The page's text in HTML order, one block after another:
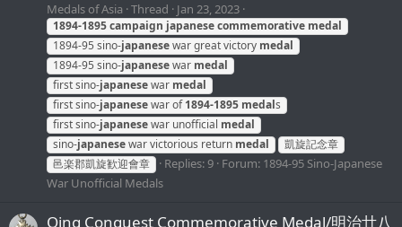
Medals of Asia Thread Jan 23, 2023
1894-1895campaign japanesecommemorative medal
1894-95 sino-japanesewar great victory medal
1894-95 sino-japanesewar medal
first sino-japanesewar medal
first sino-japanesewar of1894-1895 medals
first sino-japanesewar unofficial medal
sino-japanesewar victorious return medal
凱旋記念章
邑楽郡凱旋歓迎會章
Replies: 9 Forum: 1894-95 Sino-Japanese
War Unofficial Medals
Qing Conquest Commemorative Medal/明治廿八